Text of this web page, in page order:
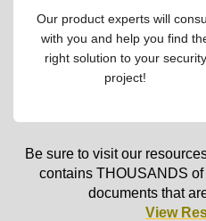
Our product experts will
with you and help you find
right solution to your security
project!
Be sure to visit our
contains THOUSANDS
documents that
View